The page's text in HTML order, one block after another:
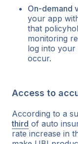
On-demand
your app
that
monitoring
log into your
occur.
Access to
According to a
third of auto
rate increase in